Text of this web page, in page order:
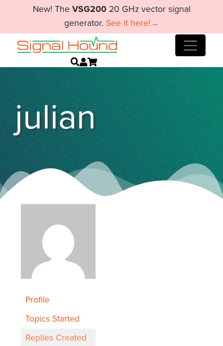
New! The VSG20020 GHz vector signal
generator. See it here!→
julian
Profile
Topics Started
Replies Created